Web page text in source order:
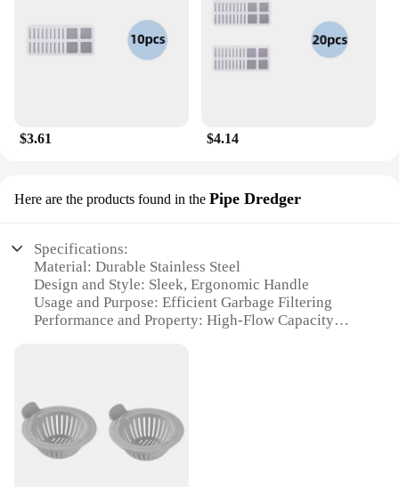
$3.61 $4.14
Here are the products found in the Pipe Dredger
Specifications:
Material: Durable Stainless Steel
Design and Style: Sleek, Ergonomic Handle
Usage and Purpose: Efficient Garbage Filtering
Performance and Property: High-Flow Capacity
Features:
**Effortless Maintenance and Cleaning**
The Garbage Filter Strainer Pipe Dredger is an